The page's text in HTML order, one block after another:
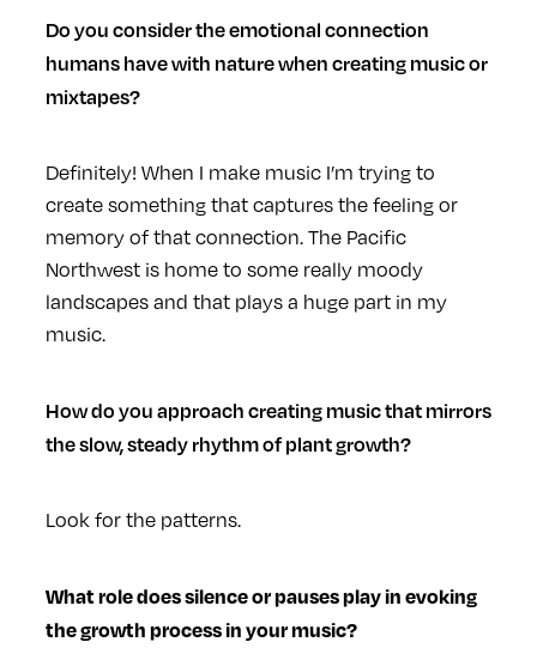
Do you consider the emotional connection
humans have with nature when creating music or
mixtapes?
Definitely! When I make music I’m trying to
create something that captures the feeling or
memory of that connection. The Pacific
Northwest is home to some really moody
landscapes and that plays a huge part in my
music.
How do you approach creating music that mirrors
the slow, steady rhythm of plant growth?
Look for the patterns.
What role does silence or pauses play in evoking
the growth process in your music?